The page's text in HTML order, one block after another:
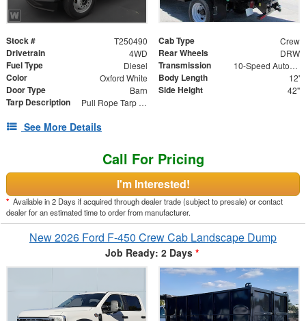
Stock # T250490 Cab Type Crew
Drivetrain 4WD Rear Wheels DRW
Fuel Type Diesel Transmission 10-Speed Automatic
Color Oxford White Body Length 12'
Door Type Barn Side Height 42"
Tarp Description Pull Rope Tarp with Back Bar, Rear Hooks and Mesh Tarp
See More Details
Call For Pricing
I'm Interested!
* Available in 2 Days if acquired through dealer trade (subject to presale) or contact
dealer for an estimated time to order from manufacturer.
New 2026 Ford F-450 Crew Cab Landscape Dump
Job Ready: 2 Days *